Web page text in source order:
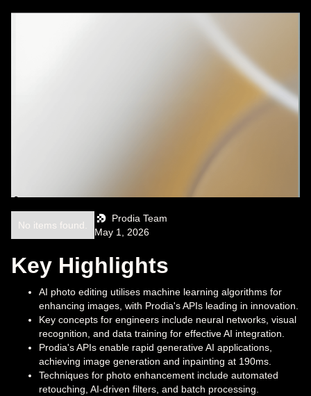
Prodia Team
May 1, 2026
No items found.
Key Highlights
AI photo editing utilises machine learning algorithms for
enhancing images, with Prodia's APIs leading in innovation.
Key concepts for engineers include neural networks, visual
recognition, and data training for effective AI integration.
Prodia's APIs enable rapid generative AI applications,
achieving image generation and inpainting at 190ms.
Techniques for photo enhancement include automated
retouching, AI-driven filters, and batch processing.